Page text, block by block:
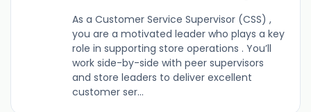
As a Customer Service Supervisor (CSS) ,
you are a motivated leader who plays a key
role in supporting store operations . You’ll
work side-by-side with peer supervisors
and store leaders to deliver excellent
customer ser...